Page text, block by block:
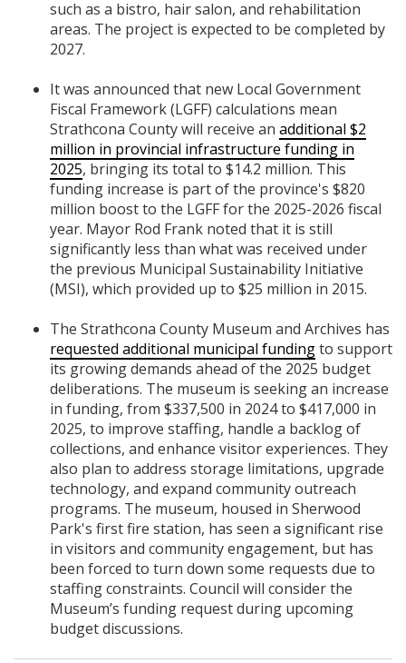
such as a bistro, hair salon, and rehabilitation
areas. The project is expected to be completed by
2027.
It was announced that new Local Government
Fiscal Framework (LGFF) calculations mean
Strathcona County will receive an additional $2
million in provincial infrastructure funding in
2025, bringing its total to $14.2 million. This
funding increase is part of the province's $820
million boost to the LGFF for the 2025-2026 fiscal
year. Mayor Rod Frank noted that it is still
significantly less than what was received under
the previous Municipal Sustainability Initiative
(MSI), which provided up to $25 million in 2015.
The Strathcona County Museum and Archives has
requested additional municipal fundingto support
its growing demands ahead of the 2025 budget
deliberations. The museum is seeking an increase
in funding, from $337,500 in 2024 to $417,000 in
2025, to improve staffing, handle a backlog of
collections, and enhance visitor experiences. They
also plan to address storage limitations, upgrade
technology, and expand community outreach
programs. The museum, housed in Sherwood
Park's first fire station, has seen a significant rise
in visitors and community engagement, but has
been forced to turn down some requests due to
staffing constraints. Council will consider the
Museum’s funding request during upcoming
budget discussions.